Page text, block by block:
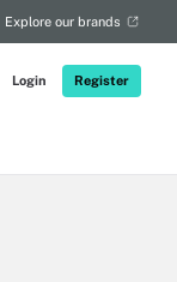
Login Register
Explore our brands